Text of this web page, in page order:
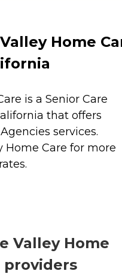
Home
is a Senior Care
that offers
services.
Home Care for more
Valley Home
providers